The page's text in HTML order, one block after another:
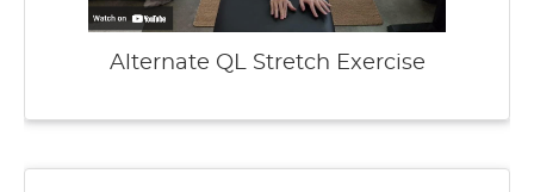
Alternate QL Stretch Exercise